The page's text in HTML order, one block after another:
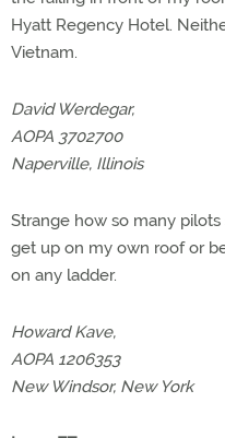
Hyatt Regency Hotel.
Vietnam.
David Werdegar,
AOPA 3702700
Naperville, Illinois
Strange how so many
get up on my own roof or
on any ladder.
Howard Kave,
AOPA 1206353
New Windsor, New York